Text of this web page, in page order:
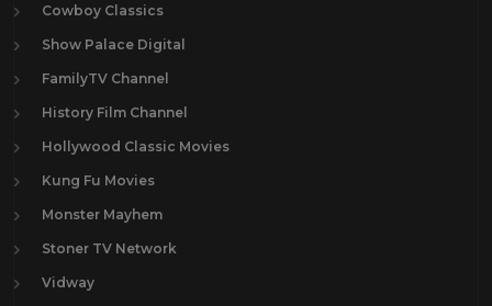
Cowboy Classics
Show Palace Digital
FamilyTV Channel
History Film Channel
Hollywood Classic Movies
Kung Fu Movies
Monster Mayhem
Stoner TV Network
Vidway